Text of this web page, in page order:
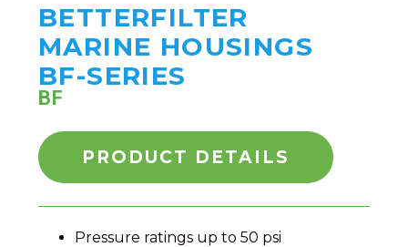
BETTERFILTER
MARINE HOUSINGS
BF-SERIES
BF
PRODUCT DETAILS
Pressure ratings up to 50 psi